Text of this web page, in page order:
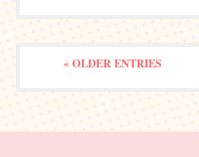
« OLDER ENTRIES